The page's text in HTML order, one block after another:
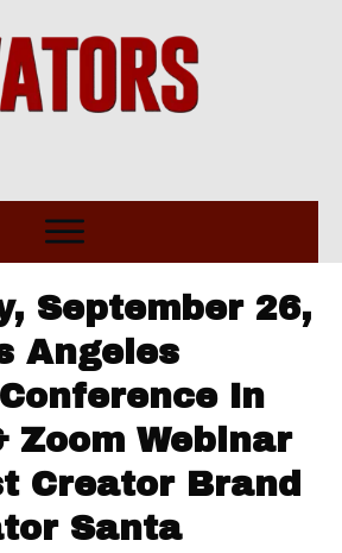
September 26,
Angeles
In
Zoom Webinar
Creator Brand
Santa